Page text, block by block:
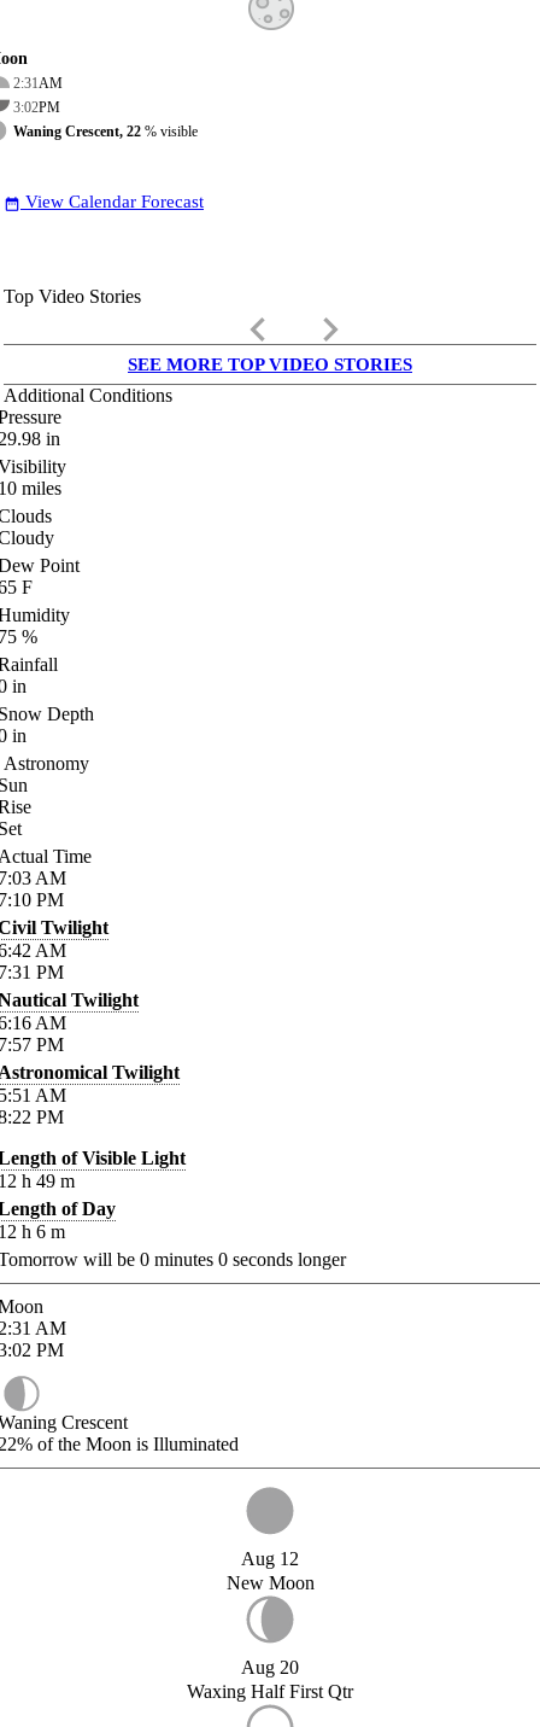
2:31AM
3:02PM
Waning Crescent, 22 % visible
date_range View Calendar Forecast
Top Video Stories
keyboard_arrow_left keyboard_arrow_right
SEE MORE TOP VIDEO STORIES
Additional Conditions
in
miles
Point
F
%
in
Depth
in
Astronomy
Time
AM
PM
Twilight
AM
PM
Twilight
AM
PM
Twilight
AM
PM
of Visible Light
h 49 m
of Day
h 6 m
will be 0 minutes 0 seconds longer
AM
PM
Crescent
of the Moon is Illuminated
Aug 12
New Moon
Aug 20
Waxing Half First Qtr